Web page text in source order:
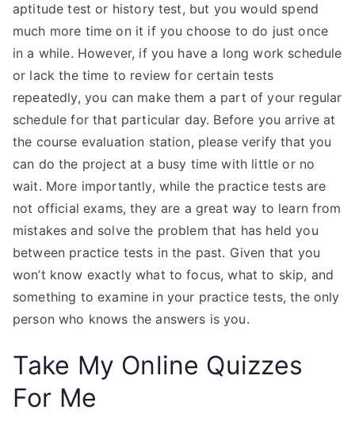
aptitude test or history test, but you would spend
much more time on it if you choose to do just once
in a while. However, if you have a long work schedule
or lack the time to review for certain tests
repeatedly, you can make them a part of your regular
schedule for that particular day. Before you arrive at
the course evaluation station, please verify that you
can do the project at a busy time with little or no
wait. More importantly, while the practice tests are
not official exams, they are a great way to learn from
mistakes and solve the problem that has held you
between practice tests in the past. Given that you
won’t know exactly what to focus, what to skip, and
something to examine in your practice tests, the only
person who knows the answers is you.
Take My Online Quizzes
For Me